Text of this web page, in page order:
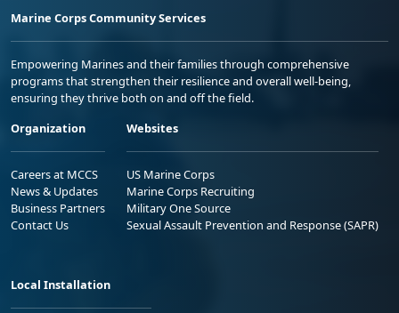
Marine Corps Community Services
Empowering Marines and their families through comprehensive
programs that strengthen their resilience and overall well-being,
ensuring they thrive both on and off the field.
Organization
Careers at MCCS
News & Updates
Business Partners
Contact Us
Websites
US Marine Corps
Marine Corps Recruiting
Military One Source
Sexual Assault Prevention and Response (SAPR)
Local Installation